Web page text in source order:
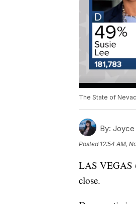
The State of
By: Joyce
Posted 12:54 AM,
LAS VEGAS
close.